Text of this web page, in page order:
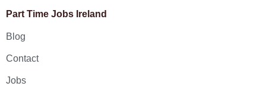
Part Time Jobs Ireland
Blog
Contact
Jobs